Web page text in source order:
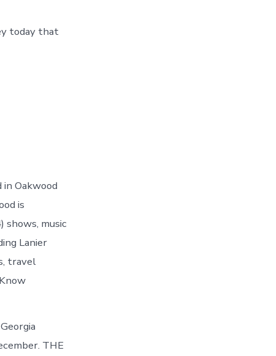
today that
Oakwood
is
music
Lanier
travel
THE